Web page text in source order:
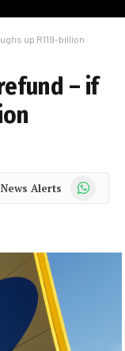
up R119-billion
– if
News Alerts WhatsApp